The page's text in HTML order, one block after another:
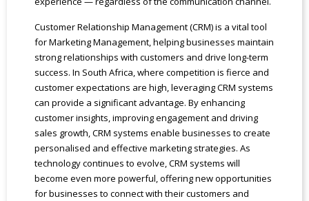
Customer Relationship Management (CRM) is a vital tool
for Marketing Management, helping businesses maintain
strong relationships with customers and drive long-term
success. In South Africa, where competition is fierce and
customer expectations are high, leveraging CRM systems
can provide a significant advantage. By enhancing
customer insights, improving engagement and driving
sales growth, CRM systems enable businesses to create
personalised and effective marketing strategies. As
technology continues to evolve, CRM systems will
become even more powerful, offering new opportunities
for businesses to connect with their customers and